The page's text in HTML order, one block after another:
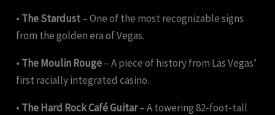
• The Stardust– One of the most recognizable signs
from the golden era of Vegas.
• The Moulin Rouge– A piece of history from Las Vegas’
first racially integrated casino.
• The Hard Rock Café Guitar– A towering 82-foot-tall